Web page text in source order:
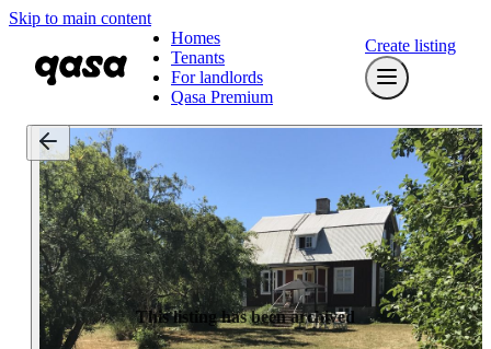
Skip to main content
Homes
Tenants
For landlords
Qasa Premium
Create listing
This listing has been archived